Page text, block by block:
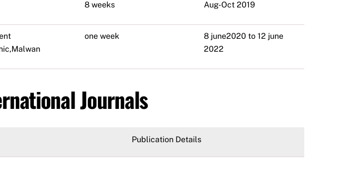
8 weeks Aug-Oct 2019
one week
8 june2020 to 12 june
2022
Journals
Publication Details